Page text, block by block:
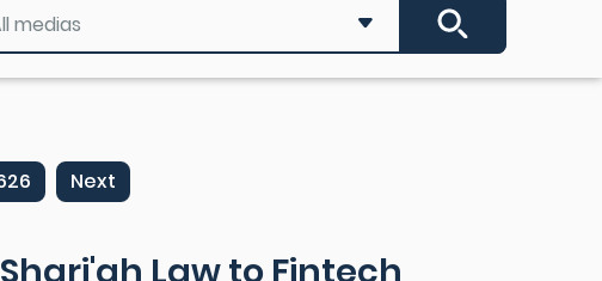
Next
Law to Fintech